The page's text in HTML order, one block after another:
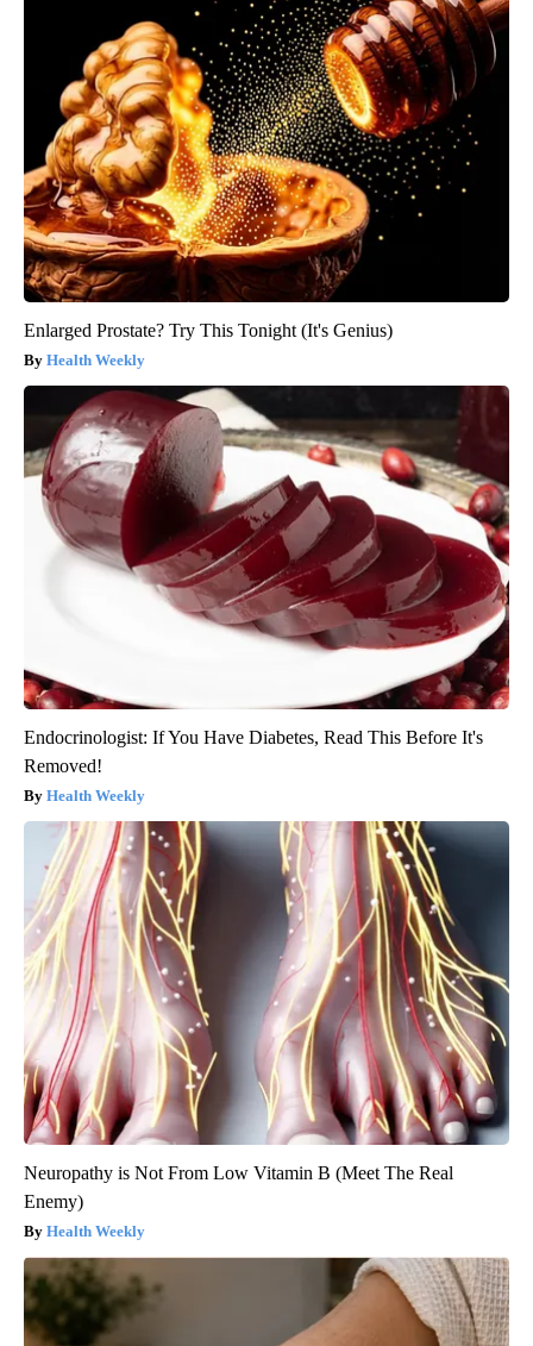
Enlarged Prostate? Try This Tonight (It's Genius)
Health Weekly
Endocrinologist: If You Have Diabetes, Read This Before It's
Removed!
Health Weekly
Neuropathy is Not From Low Vitamin B (Meet The Real
Enemy)
Health Weekly